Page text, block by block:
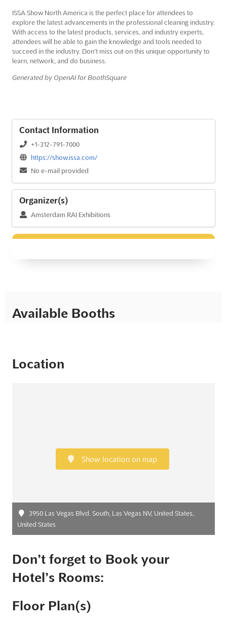
ISSA Show North America is the perfect place for attendees to
explore the latest advancements in the professional cleaning industry.
With access to the latest products, services, and industry experts,
attendees will be able to gain the knowledge and tools needed to
succeed in the industry. Don't miss out on this unique opportunity to
learn, network, and do business.
Generated by OpenAI for BoothSquare
Contact Information
+1-312-791-7000
https://show.issa.com/
No e-mail provided
Organizer(s)
Amsterdam RAI Exhibitions
Available Booths
Location
Show location on map
3950 Las Vegas Blvd. South, Las Vegas NV, United States,
United States
Don’t forget to Book your
Hotel’s Rooms:
Floor Plan(s)